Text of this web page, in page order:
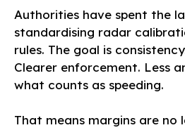
Authorities have spent the
standardising radar
rules. The goal is
Clearer enforcement. Less
what counts as speeding.
That means margins are no